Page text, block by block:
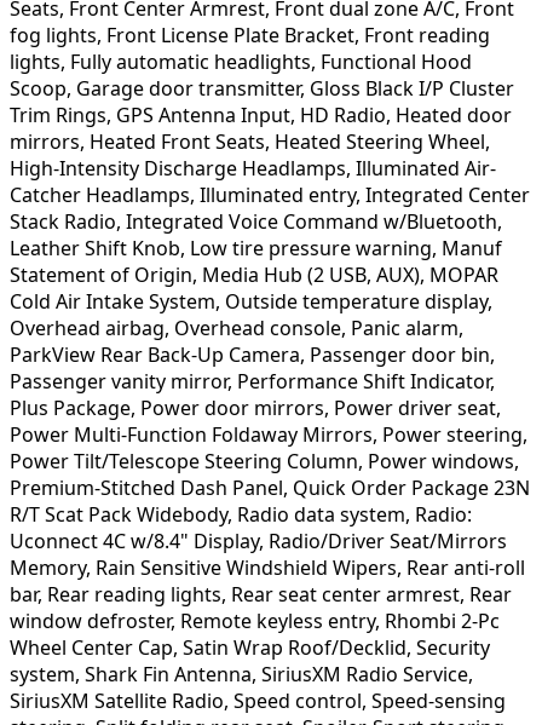
Seats, Front Center Armrest, Front dual zone A/C, Front
fog lights, Front License Plate Bracket, Front reading
lights, Fully automatic headlights, Functional Hood
Scoop, Garage door transmitter, Gloss Black I/P Cluster
Trim Rings, GPS Antenna Input, HD Radio, Heated door
mirrors, Heated Front Seats, Heated Steering Wheel,
High-Intensity Discharge Headlamps, Illuminated Air-
Catcher Headlamps, Illuminated entry, Integrated Center
Stack Radio, Integrated Voice Command w/Bluetooth,
Leather Shift Knob, Low tire pressure warning, Manuf
Statement of Origin, Media Hub (2 USB, AUX), MOPAR
Cold Air Intake System, Outside temperature display,
Overhead airbag, Overhead console, Panic alarm,
ParkView Rear Back-Up Camera, Passenger door bin,
Passenger vanity mirror, Performance Shift Indicator,
Plus Package, Power door mirrors, Power driver seat,
Power Multi-Function Foldaway Mirrors, Power steering,
Power Tilt/Telescope Steering Column, Power windows,
Premium-Stitched Dash Panel, Quick Order Package 23N
R/T Scat Pack Widebody, Radio data system, Radio:
Uconnect 4C w/8.4" Display, Radio/Driver Seat/Mirrors
Memory, Rain Sensitive Windshield Wipers, Rear anti-roll
bar, Rear reading lights, Rear seat center armrest, Rear
window defroster, Remote keyless entry, Rhombi 2-Pc
Wheel Center Cap, Satin Wrap Roof/Decklid, Security
system, Shark Fin Antenna, SiriusXM Radio Service,
SiriusXM Satellite Radio, Speed control, Speed-sensing